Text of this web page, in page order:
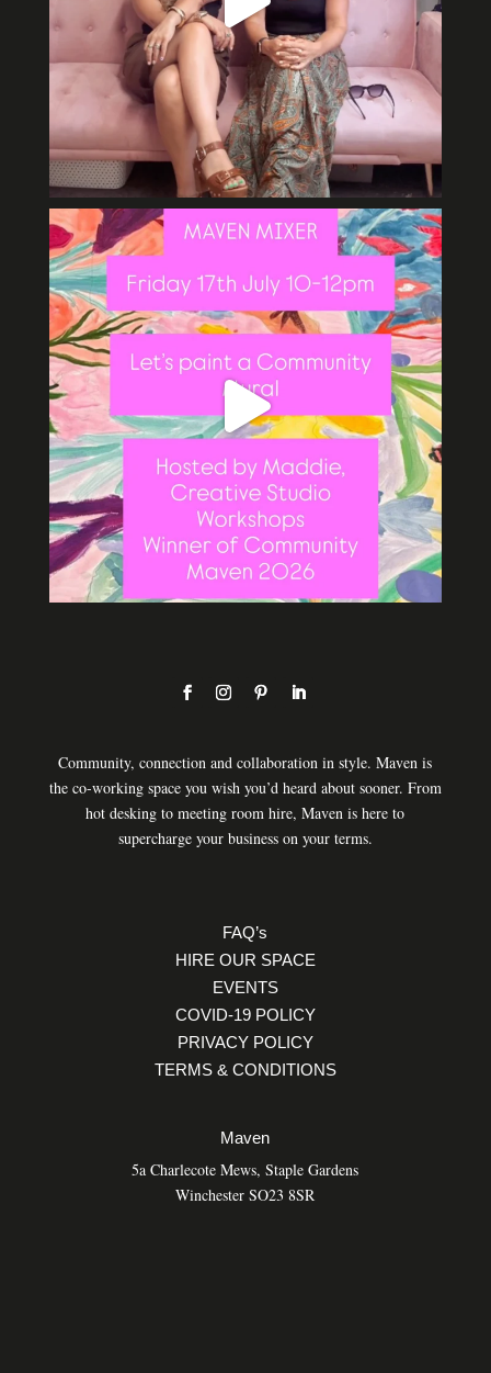
Community, connection and collaboration in style. Maven is
the co-working space you wish you’d heard about sooner. From
hot desking to meeting room hire, Maven is here to
supercharge your business on your terms.
FAQ’s
HIRE OUR SPACE
EVENTS
COVID-19 POLICY
PRIVACY POLICY
TERMS & CONDITIONS
Maven
5a Charlecote Mews, Staple Gardens
Winchester SO23 8SR